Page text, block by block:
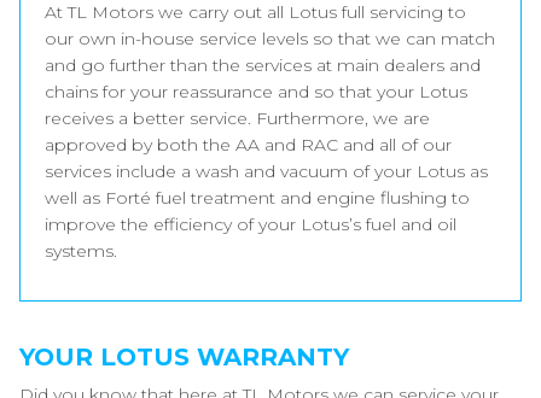
At TL Motors we carry out all Lotus full servicing to
our own in-house service levels so that we can match
and go further than the services at main dealers and
chains for your reassurance and so that your Lotus
receives a better service. Furthermore, we are
approved by both the AA and RAC and all of our
services include a wash and vacuum of your Lotus as
well as Forté fuel treatment and engine flushing to
improve the efficiency of your Lotus’s fuel and oil
systems.
YOUR LOTUS WARRANTY